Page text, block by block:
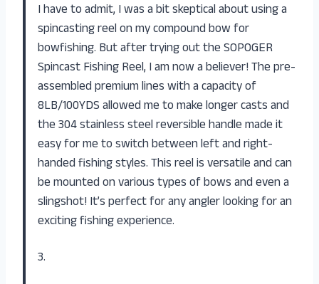
I have to admit, I was a bit skeptical about using a
spincasting reel on my compound bow for
bowfishing. But after trying out the SOPOGER
Spincast Fishing Reel, I am now a believer! The pre-
assembled premium lines with a capacity of
8LB/100YDS allowed me to make longer casts and
the 304 stainless steel reversible handle made it
easy for me to switch between left and right-
handed fishing styles. This reel is versatile and can
be mounted on various types of bows and even a
slingshot! It’s perfect for any angler looking for an
exciting fishing experience.
3.